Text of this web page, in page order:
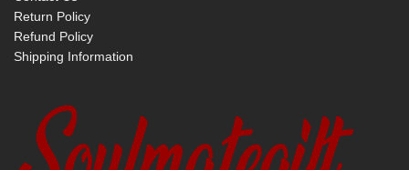
Return Policy
Refund Policy
Shipping Information